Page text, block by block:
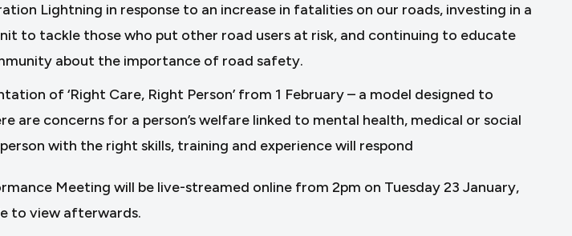
Lightning in response to an increase in fatalities on our roads, investing in a
to tackle those who put other road users at risk, and continuing to educate
about the importance of road safety.
of ‘Right Care, Right Person’ from 1 February – a model designed to
are concerns for a person’s welfare linked to mental health, medical or social
with the right skills, training and experience will respond
Meeting will be live-streamed online from 2pm on Tuesday 23 January,
to view afterwards.